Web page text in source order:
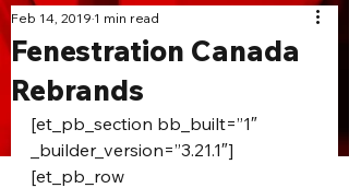
INDUSTRY
NEWS
Latest News in the Door and Windows
Industry in Canada
Fenestration Canada
Rebrands
Feb 14, 2019 1 min read
[et_pb_section bb_built=”1″
_builder_version=”3.21.1″]
[et_pb_row